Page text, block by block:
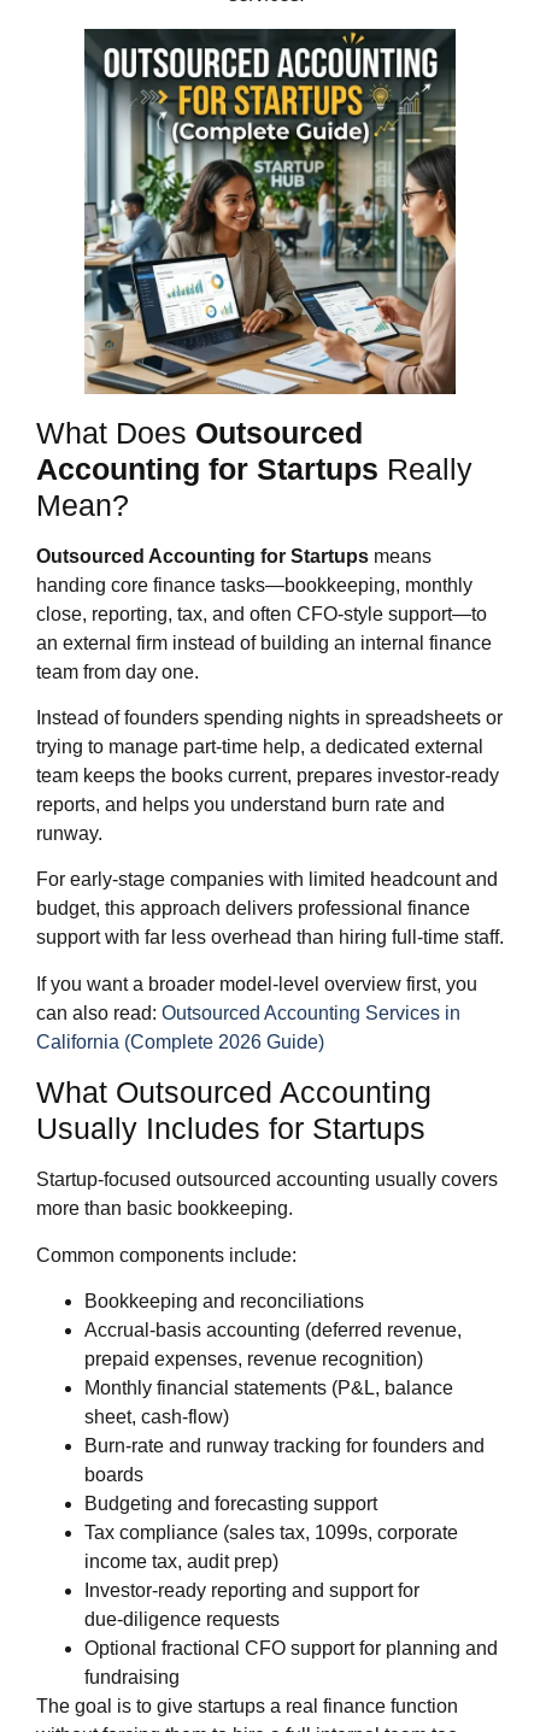
What Does Outsourced
Accounting for Startups Really
Mean?
Outsourced Accounting for Startups means
handing core finance tasks—bookkeeping, monthly
close, reporting, tax, and often CFO‑style support—to
an external firm instead of building an internal finance
team from day one.
Instead of founders spending nights in spreadsheets or
trying to manage part‑time help, a dedicated external
team keeps the books current, prepares investor‑ready
reports, and helps you understand burn rate and
runway.
For early‑stage companies with limited headcount and
budget, this approach delivers professional finance
support with far less overhead than hiring full‑time staff.
If you want a broader model‑level overview first, you
can also read: Outsourced Accounting Services in
California (Complete 2026 Guide)
What Outsourced Accounting
Usually Includes for Startups
Startup‑focused outsourced accounting usually covers
more than basic bookkeeping.
Common components include:
Bookkeeping and reconciliations
Accrual‑basis accounting (deferred revenue,
prepaid expenses, revenue recognition)
Monthly financial statements (P&L, balance
sheet, cash‑flow)
Burn‑rate and runway tracking for founders and
boards
Budgeting and forecasting support
Tax compliance (sales tax, 1099s, corporate
income tax, audit prep)
Investor‑ready reporting and support for
due‑diligence requests
Optional fractional CFO support for planning and
fundraising
The goal is to give startups a real finance function